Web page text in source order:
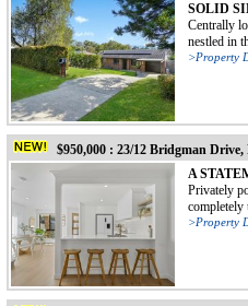
SOLID
Centrally
nestled in
>Property
$950,000 : 23/12 Bridgman
A
Privately
completely
>Property